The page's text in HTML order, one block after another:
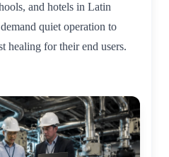
and hotels in Latin
quiet operation to
healing for their end users.